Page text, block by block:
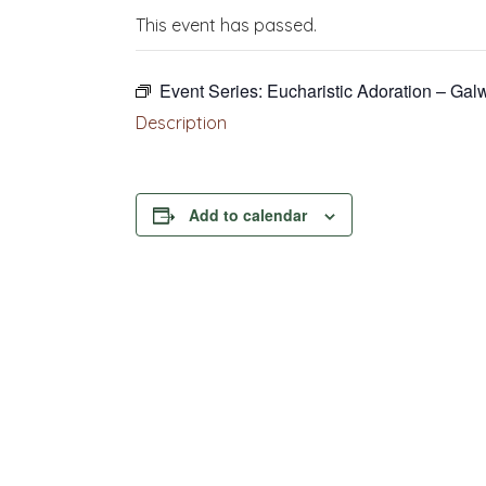
This event has passed.
Event Series: Eucharistic Adoration –
Description
Add to calendar